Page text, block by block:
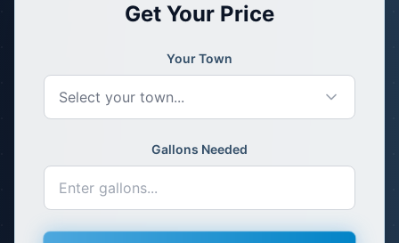
Get Your Price
Your Town
Select your town...
Gallons Needed